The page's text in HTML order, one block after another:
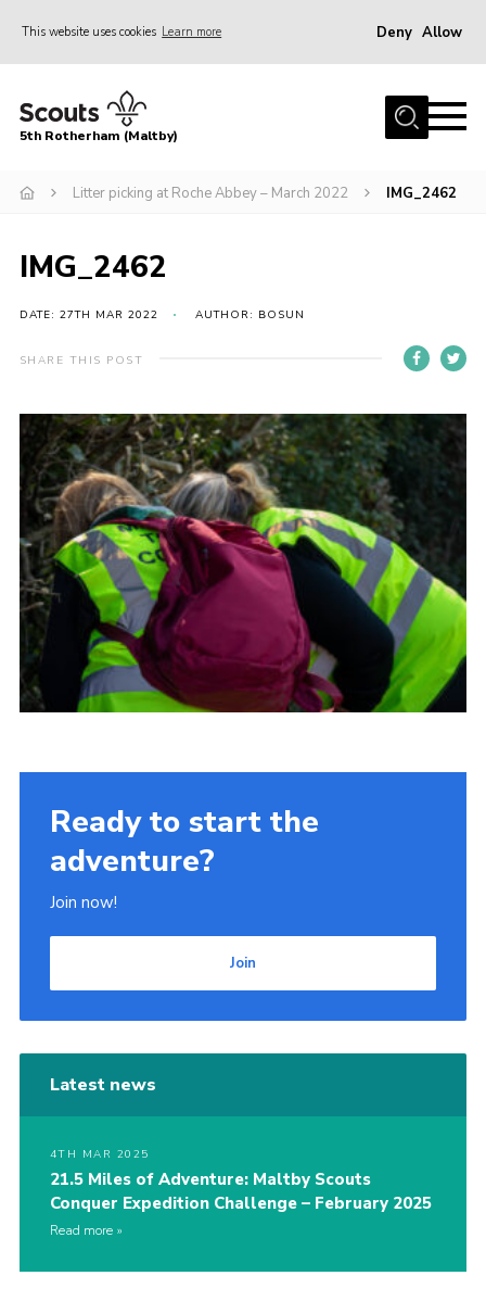
This website uses cookies Learn more Deny Allow
Home
News
Contact
Parents
Youth Programme
County Website
Join
5th Rotherham (Maltby)
Litter picking at Roche Abbey – March 2022 IMG_2462
IMG_2462
DATE: 27TH MAR 2022 AUTHOR: BOSUN
SHARE THIS POST
Ready to start the
adventure?
Join now!
Join
Latest news
4TH MAR 2025
21.5 Miles of Adventure: Maltby Scouts
Conquer Expedition Challenge – February 2025
Read more